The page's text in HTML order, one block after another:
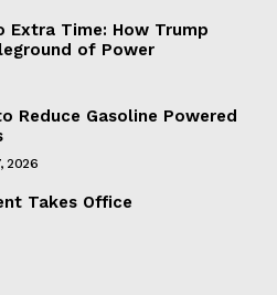
Extra Time: How Trump
of Power
Reduce Gasoline Powered
2026
Takes Office